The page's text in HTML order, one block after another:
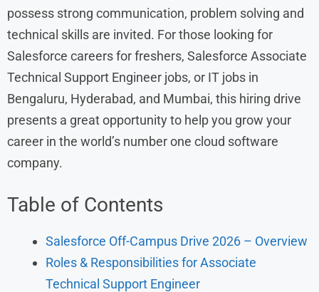
possess strong communication, problem solving and
technical skills are invited. For those looking for
Salesforce careers for freshers, Salesforce Associate
Technical Support Engineer jobs, or IT jobs in
Bengaluru, Hyderabad, and Mumbai, this hiring drive
presents a great opportunity to help you grow your
career in the world’s number one cloud software
company.
Table of Contents
Salesforce Off-Campus Drive 2026 – Overview
Roles & Responsibilities for Associate
Technical Support Engineer